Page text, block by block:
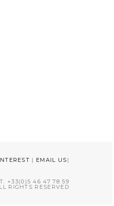
| EMAIL US |
+33(0)5 46 47 78 59
RIGHTS RESERVED